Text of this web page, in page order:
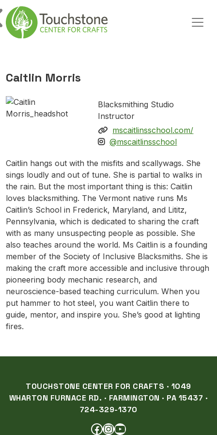
Skip to content
Main Navigation
Caitlin Morris
Blacksmithing Studio
Instructor
mscaitlinsschool.com/
@mscaitlinsschool
Caitlin hangs out with the misfits and scallywags. She
sings loudly and out of tune. She is partial to walks in
the rain. But the most important thing is this: Caitlin
loves blacksmithing. The Vermont native runs Ms
Caitlin’s School in Frederick, Maryland, and Lititz,
Pennsylvania, which is dedicated to sharing the craft
with as many unsuspecting people as possible. She
also teaches around the world. Ms Caitlin is a founding
member of the Society of Inclusive Blacksmiths. She is
making the craft more accessible and inclusive through
pioneering body mechanic research, and
neuroscience-based teaching curriculum. When you
put hammer to hot steel, you want Caitlin there to
guide, mentor, and inspire you. She’s good at lighting
fires.
TOUCHSTONE CENTER FOR CRAFTS · 1049
WHARTON FURNACE RD. · FARMINGTON · PA 15437 ·
724-329-1370
FACEBOOK
INSTAGRAM
YOUTUBE